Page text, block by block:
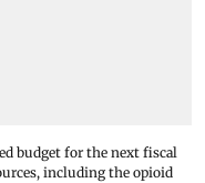
budget for the next fiscal
including the opioid